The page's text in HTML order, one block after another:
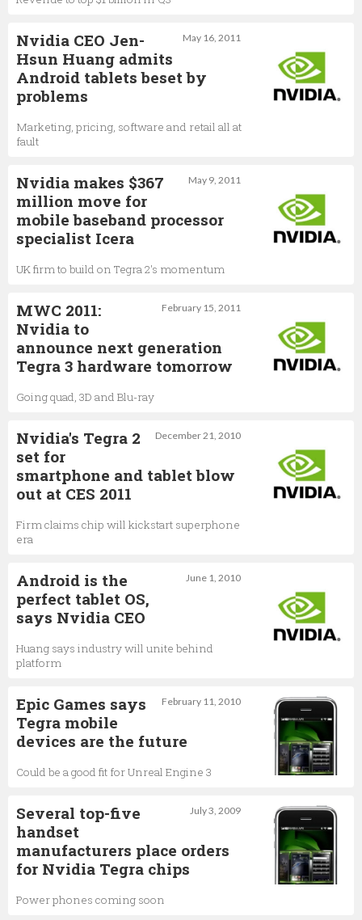
May 16, 2011
Nvidia CEO Jen-
Hsun Huang admits
Android tablets beset by
problems
Marketing, pricing, software and retail all at
fault
May 9, 2011
Nvidia makes $367
million move for
mobile baseband processor
specialist Icera
UK firm to build on Tegra 2's momentum
February 15, 2011
MWC 2011:
Nvidia to
announce next generation
Tegra 3 hardware tomorrow
Going quad, 3D and Blu-ray
December 21, 2010
Nvidia's Tegra 2
set for
smartphone and tablet blow
out at CES 2011
Firm claims chip will kickstart superphone
era
June 1, 2010
Android is the
perfect tablet OS,
says Nvidia CEO
Huang says industry will unite behind
platform
February 11, 2010
Epic Games says
Tegra mobile
devices are the future
Could be a good fit for Unreal Engine 3
July 3, 2009
Several top-five
handset
manufacturers place orders
for Nvidia Tegra chips
Power phones coming soon